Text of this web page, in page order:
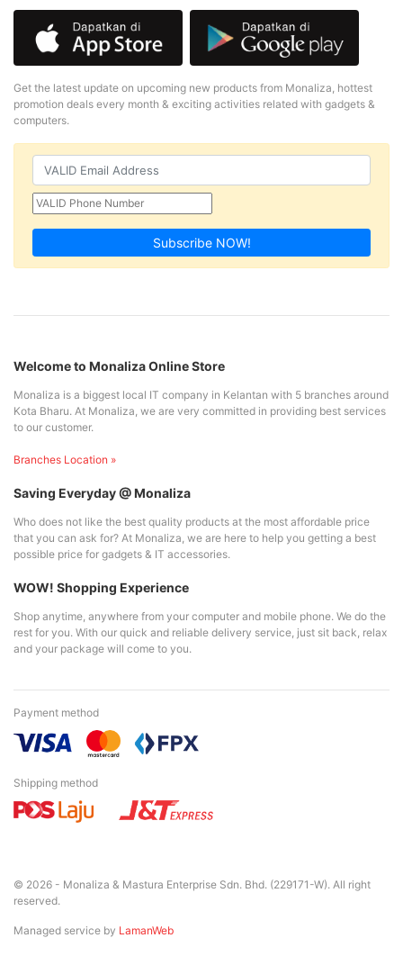
Get the latest update on upcoming new products from Monaliza, hottest
promotion deals every month & exciting activities related with gadgets &
computers.
Subscribe NOW!
Welcome to Monaliza Online Store
Monaliza is a biggest local IT company in Kelantan with 5 branches around
Kota Bharu. At Monaliza, we are very committed in providing best services
to our customer.
Branches Location »
Saving Everyday @ Monaliza
Who does not like the best quality products at the most affordable price
that you can ask for? At Monaliza, we are here to help you getting a best
possible price for gadgets & IT accessories.
WOW! Shopping Experience
Shop anytime, anywhere from your computer and mobile phone. We do the
rest for you. With our quick and reliable delivery service, just sit back, relax
and your package will come to you.
Payment method
Shipping method
© 2026 - Monaliza & Mastura Enterprise Sdn. Bhd. (229171-W). All right
reserved.
Managed service by LamanWeb